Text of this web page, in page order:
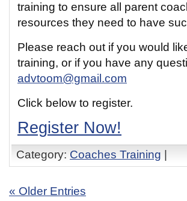
training to ensure all parent
resources they need to have
Please reach out if you would
training, or if you have any
advtoom@gmail.com
Click below to register.
Register Now!
Category: Coaches Training
« Older Entries